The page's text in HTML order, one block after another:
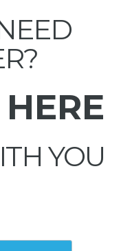
YOU